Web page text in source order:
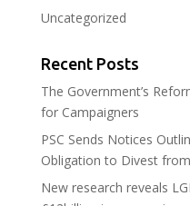
Uncategorized
Recent Posts
The Government’s
for Campaigners
PSC Sends Notices
Obligation to Divest from
New research reveals